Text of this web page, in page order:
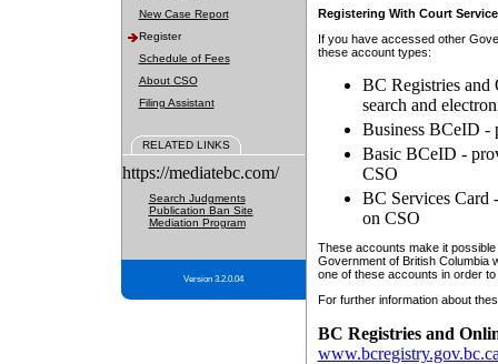
New Case Report
Register
Schedule of Fees
About CSO
Filing Assistant
RELATED LINKS
https://mediatebc.com/
Search Judgments
Publication Ban Site
Mediation Program
Version 3.2.0.04
Registering With Court
If you have accessed other
these account types:
BC Registries and
search and
Business BCeID -
Basic BCeID -
CSO
BC Services Card
on CSO
These accounts make it
Government of British Columbia
one of these accounts in order
For further information about
BC Registries and